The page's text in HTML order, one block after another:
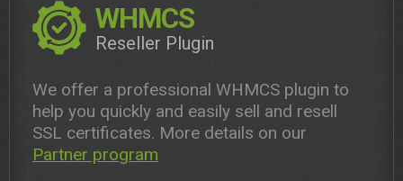
WHMCS
Reseller Plugin
We offer a professional WHMCS plugin to
help you quickly and easily sell and resell
SSL certificates. More details on our
Partner program